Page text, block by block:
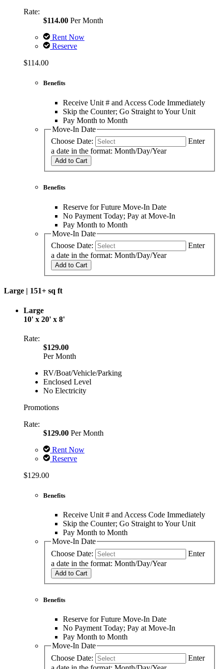
Rate:
$114.00 Per Month
Rent Now
Reserve
$114.00
Benefits
Receive Unit # and Access Code Immediately
Skip the Counter; Go Straight to Your Unit
Pay Month to Month
Move-In Date
Choose Date:
Enter
a date in the format: Month/Day/Year
Add to Cart
Benefits
Reserve for Future Move-In Date
No Payment Today; Pay at Move-In
Pay Month to Month
Move-In Date
Choose Date:
Enter
a date in the format: Month/Day/Year
Add to Cart
Large | 151+ sq ft
Large
10' x 20' x 8'
Rate:
$129.00
Per Month
RV/Boat/Vehicle/Parking
Enclosed Level
No Electricity
Promotions
Rate:
$129.00 Per Month
Rent Now
Reserve
$129.00
Benefits
Receive Unit # and Access Code Immediately
Skip the Counter; Go Straight to Your Unit
Pay Month to Month
Move-In Date
Choose Date:
Enter
a date in the format: Month/Day/Year
Add to Cart
Benefits
Reserve for Future Move-In Date
No Payment Today; Pay at Move-In
Pay Month to Month
Move-In Date
Choose Date:
Enter